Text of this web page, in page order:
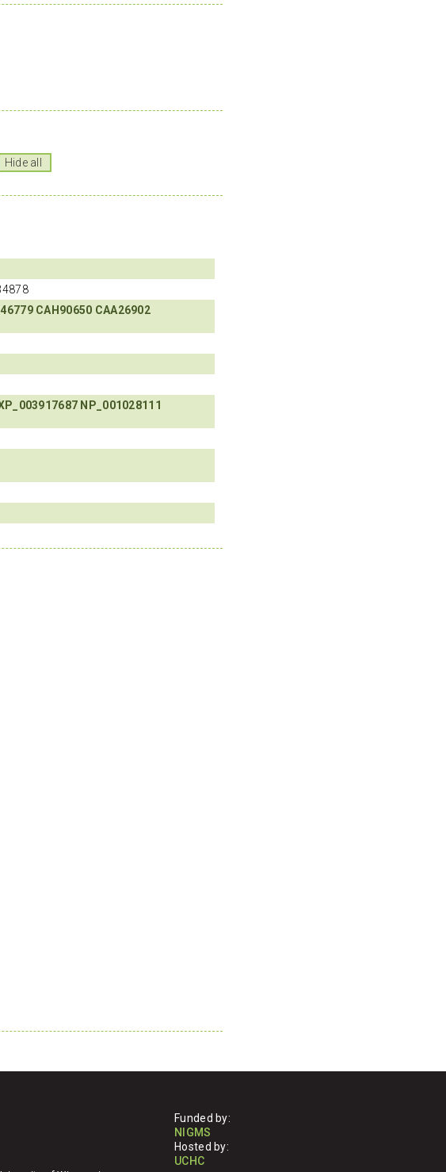
Hide all
CAH90650 CAA26902
NP_001028111
Funded by:
NIGMS
Hosted by:
UCHC